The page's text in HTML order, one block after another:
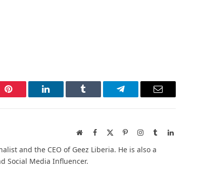
Pinterest LinkedIn Tumblr Telegram Email
WebsiteFacebook
X
PinterestInstagram
TumblrLinkedIn
and the CEO of Geez Liberia. He is also a
Social Media Influencer.